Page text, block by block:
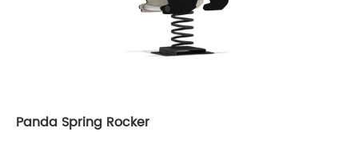
Panda Spring Rocker